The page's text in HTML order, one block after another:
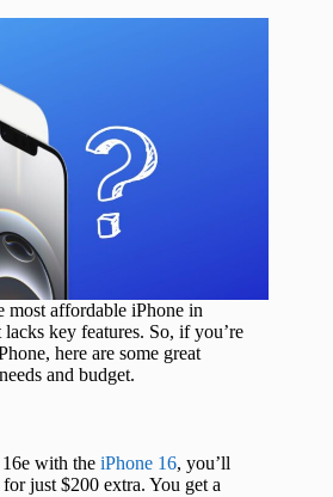
most affordable iPhone in
key features. So, if you’re
here are some great
and budget.
with the iPhone 16, you’ll
just $200 extra. You get a